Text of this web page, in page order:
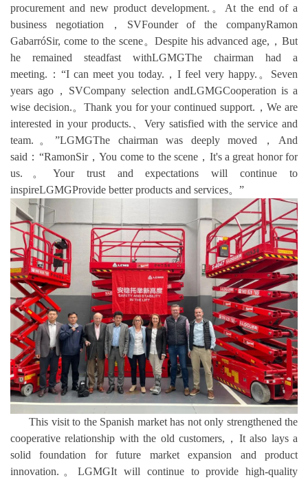
procurement and new product development.。At the end of a
business negotiation，SVFounder of the companyRamon
GabarróSir, come to the scene。Despite his advanced age,，But
he remained steadfast withLGMGThe chairman had a
meeting.：“I can meet you today.，I feel very happy.。Seven
years ago，SVCompany selection andLGMGCooperation is a
wise decision.。Thank you for your continued support.，We are
interested in your products.、Very satisfied with the service and
team.。”LGMGThe chairman was deeply moved，And
said：“RamonSir，You come to the scene，It's a great honor for
us.。Your trust and expectations will continue to
inspireLGMGProvide better products and services。”
This visit to the Spanish market has not only strengthened the
cooperative relationship with the old customers,，It also lays a
solid foundation for future market expansion and product
innovation.。LGMGIt will continue to provide high-quality